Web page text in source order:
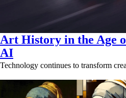
Art History in the Age
AI
Technology continues to transform